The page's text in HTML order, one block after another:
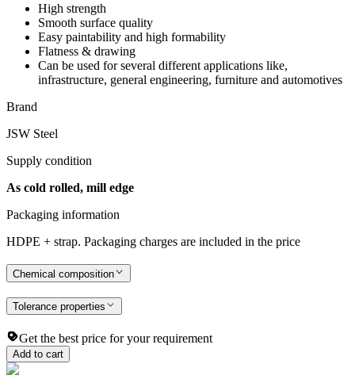
High strength
Smooth surface quality
Easy paintability and high formability
Flatness & drawing
Can be used for several different applications like,
infrastructure, general engineering, furniture and automotives
Brand
JSW Steel
Supply condition
As cold rolled, mill edge
Packaging information
HDPE + strap. Packaging charges are included in the price
Chemical composition
Tolerance properties
Get the best price for your requirement
Add to cart